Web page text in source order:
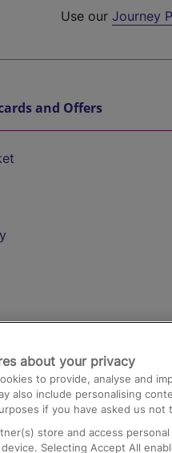
Use ourJourney
and Offers
Paddington to
to Birmingham
about your privacy
to provide, analyse and
also include personalising
if you have asked us not
store and access
Selecting Accept All